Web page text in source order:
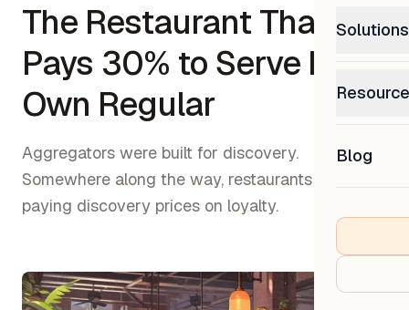
Solutions
0%
Blog
The Restaurant That
Pays 30% to Serve Its
Own Regular
Aggregators were built for discovery.
Somewhere along the way, restaurants started
paying discovery prices on loyalty.